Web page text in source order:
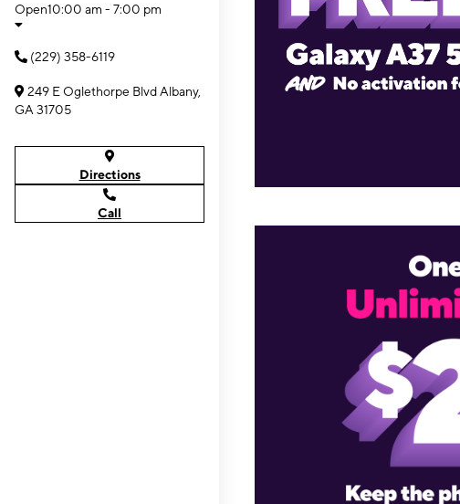
Open10:00 am - 7:00 pm
(229) 358-6119
249 E Oglethorpe Blvd Albany,
GA 31705
Directions
Call